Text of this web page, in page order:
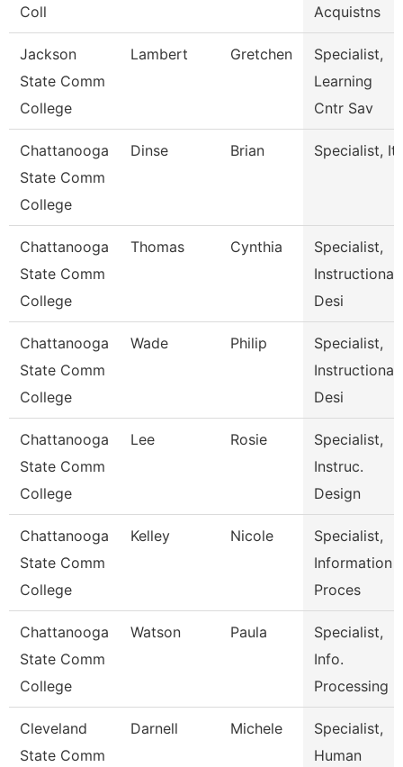
Coll
Acquistns
Jackson
State Comm
College
Lambert Gretchen
Specialist,
Learning
Cntr Sav
Chattanooga
State Comm
College
Dinse Brian Specialist, It
Chattanooga
State Comm
College
Thomas Cynthia
Specialist,
Instructional
Desi
Chattanooga
State Comm
College
Wade Philip
Specialist,
Instructional
Desi
Chattanooga
State Comm
College
Lee Rosie
Specialist,
Instruc.
Design
Chattanooga
State Comm
College
Kelley Nicole
Specialist,
Information
Proces
Chattanooga
State Comm
College
Watson Paula
Specialist,
Info.
Processing
Cleveland
State Comm
Darnell Michele
Specialist,
Human